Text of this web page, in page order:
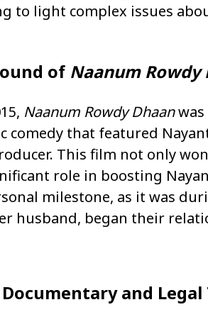
to light complex issues
of Naanum Rowdy
Naanum Rowdy Dhaanwas
comedy that featured
This film not only
role in boosting
milestone, as it was
husband, began their
and Legal